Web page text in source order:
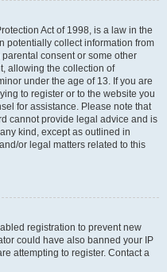
Act of 1998, is a law in the
potentially collect information from
consent or some other
allowing the collection of
under the age of 13. If you are
to register or to the website you
for assistance. Please note that
cannot provide legal advice and is
kind, except as outlined in
or legal matters related to this
registration to prevent new
could have also banned your IP
attempting to register. Contact a